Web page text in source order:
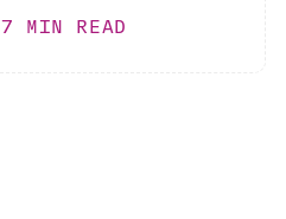
7 MIN READ